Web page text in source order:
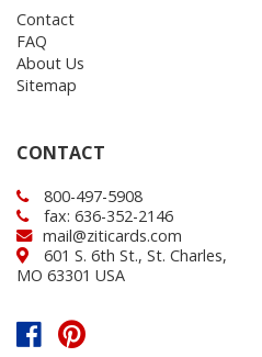
Contact
FAQ
About Us
Sitemap
CONTACT
800-497-5908
fax: 636-352-2146
mail@ziticards.com
601 S. 6th St., St. Charles,
MO 63301 USA